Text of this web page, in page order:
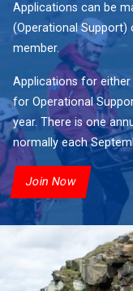
Applications can be
(Operational Support)
member.
Applications for
for Operational
year. There is one
normally each
Join Now